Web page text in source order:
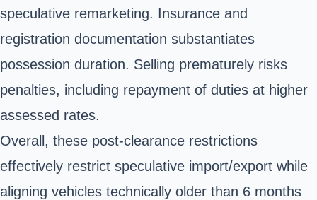
speculative remarketing. Insurance and
registration documentation substantiates
possession duration. Selling prematurely risks
penalties, including repayment of duties at higher
assessed rates.
Overall, these post-clearance restrictions
effectively restrict speculative import/export while
aligning vehicles technically older than 6 months